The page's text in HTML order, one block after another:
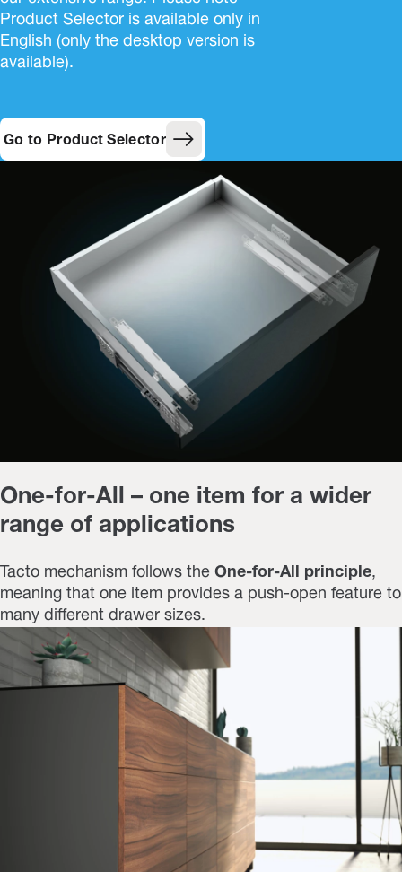
Product Selector is available only in
English (only the desktop version is
available).
Go to Product Selector
One-for-All – one item for a wider
range of applications
Tacto mechanism follows the One-for-All principle,
meaning that one item provides a push-open feature to
many different drawer sizes.